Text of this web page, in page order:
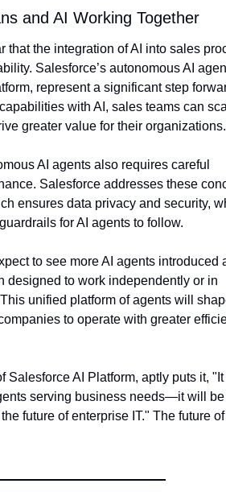
and AI Working Together
that the integration of AI into sales
Salesforce’s autonomous AI
represent a significant step
with AI, sales teams can
greater value for their organizations.
AI agents also requires careful
Salesforce addresses these
ensures data privacy and security,
for AI agents to follow.
to see more AI agents introduced
designed to work independently or in
unified platform of agents will
to operate with greater
AI Platform, aptly puts it, "It
serving business needs—it will
future of enterprise IT." The future